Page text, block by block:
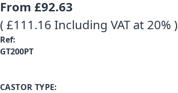
From £92.63
( £111.16 Including VAT at 20% )
Ref:
GT200PT
CASTOR TYPE: